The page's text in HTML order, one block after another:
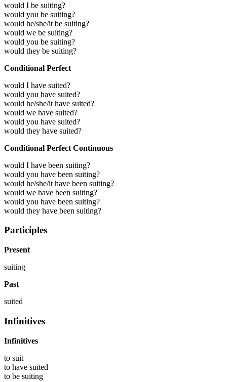
would I be suiting?
would you be suiting?
would he/she/it be suiting?
would we be suiting?
would you be suiting?
would they be suiting?
Conditional Perfect
would I have suited?
would you have suited?
would he/she/it have suited?
would we have suited?
would you have suited?
would they have suited?
Conditional Perfect Continuous
would I have been suiting?
would you have been suiting?
would he/she/it have been suiting?
would we have been suiting?
would you have been suiting?
would they have been suiting?
Participles
Present
suiting
Past
suited
Infinitives
Infinitives
to suit
to have suited
to be suiting